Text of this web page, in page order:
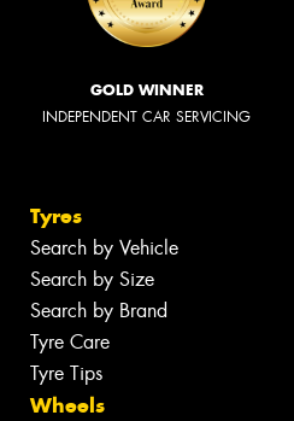
GOLD WINNER
INDEPENDENT CAR SERVICING
Tyres
Search by Vehicle
Search by Size
Search by Brand
Tyre Care
Tyre Tips
Wheels